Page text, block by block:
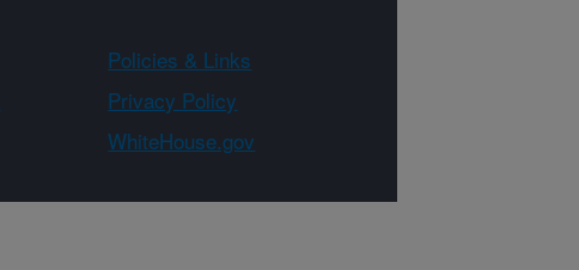
Policies & Links
Privacy Policy
WhiteHouse.gov